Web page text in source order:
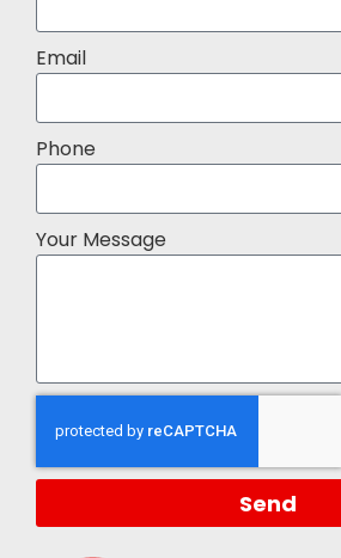
Email
Phone
Your Message
Send